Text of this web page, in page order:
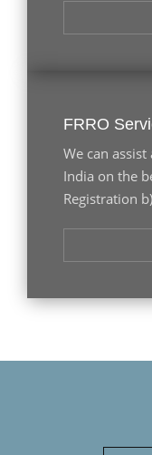
FRRO
We can
India on the
Registration